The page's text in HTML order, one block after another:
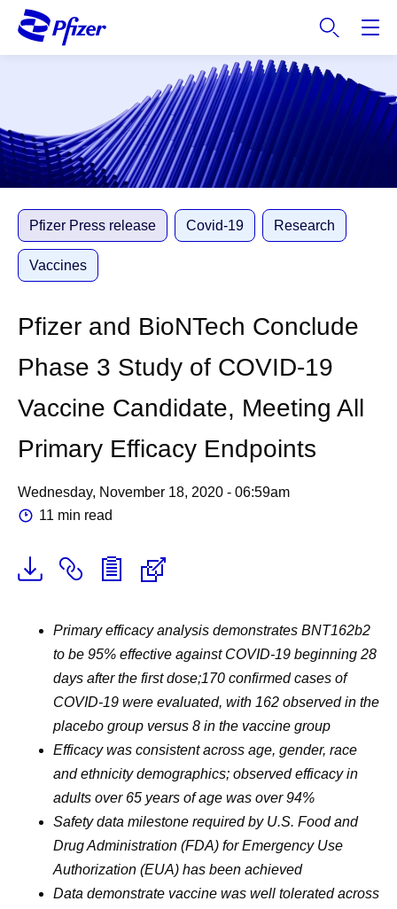
i
m
a
Pfizer Press release Covid-19 Research
Vaccines
Pfizer and BioNTech Conclude
Phase 3 Study of COVID-19
Vaccine Candidate, Meeting All
Primary Efficacy Endpoints
Wednesday, November 18, 2020 - 06:59am
11 min read
Primary efficacy analysis demonstrates BNT162b2
to be 95% effective against COVID-19 beginning 28
days after the first dose;170 confirmed cases of
COVID-19 were evaluated, with 162 observed in the
placebo group versus 8 in the vaccine group
Efficacy was consistent across age, gender, race
and ethnicity demographics; observed efficacy in
adults over 65 years of age was over 94%
Safety data milestone required by U.S. Food and
Drug Administration (FDA) for Emergency Use
Authorization (EUA) has been achieved
Data demonstrate vaccine was well tolerated across